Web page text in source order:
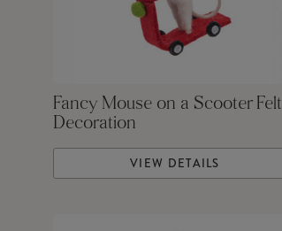
Fancy Mouse on a Scooter Felt
Decoration
VIEW DETAILS